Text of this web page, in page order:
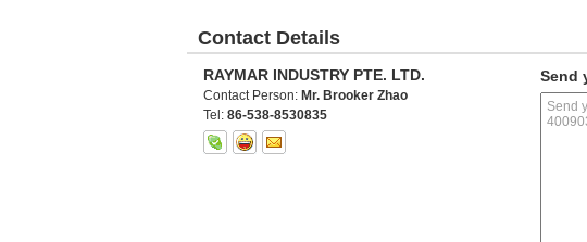
Contact Details
RAYMAR INDUSTRY PTE. LTD.
Contact Person: Mr. Brooker Zhao
Tel: 86-538-8530835
Send